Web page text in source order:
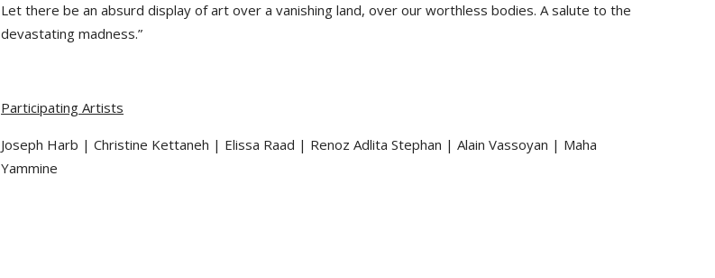
Let there be an absurd display of art over a vanishing land, over our worthless bodies. A salute to the
devastating madness.”
Participating Artists
Joseph Harb | Christine Kettaneh | Elissa Raad | Renoz Adlita Stephan | Alain Vassoyan | Maha
Yammine